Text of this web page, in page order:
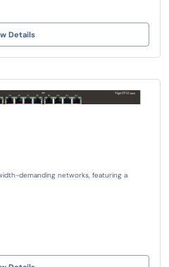
Details
demanding networks, featuring a